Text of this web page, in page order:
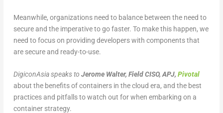
Meanwhile, organizations need to balance between the need to
secure and the imperative to go faster. To make this happen, we
need to focus on providing developers with components that
are secure and ready-to-use.
DigiconAsia speaks to Jerome Walter, Field CISO, APJ, Pivotal
about the benefits of containers in the cloud era, and the best
practices and pitfalls to watch out for when embarking on a
container strategy.